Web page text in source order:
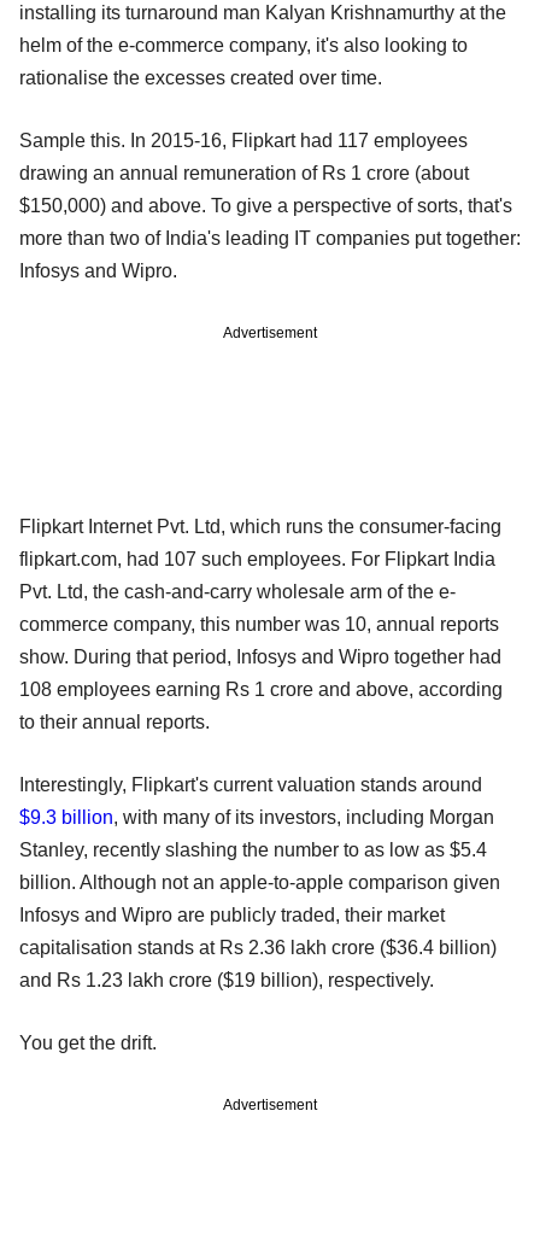
installing its turnaround man Kalyan Krishnamurthy at the
helm of the e-commerce company, it's also looking to
rationalise the excesses created over time.
Sample this. In 2015-16, Flipkart had 117 employees
drawing an annual remuneration of Rs 1 crore (about
$150,000) and above. To give a perspective of sorts, that's
more than two of India's leading IT companies put together:
Infosys and Wipro.
Advertisement
Flipkart Internet Pvt. Ltd, which runs the consumer-facing
flipkart.com, had 107 such employees. For Flipkart India
Pvt. Ltd, the cash-and-carry wholesale arm of the e-
commerce company, this number was 10, annual reports
show. During that period, Infosys and Wipro together had
108 employees earning Rs 1 crore and above, according
to their annual reports.
Interestingly, Flipkart's current valuation stands around
$9.3 billion, with many of its investors, including Morgan
Stanley, recently slashing the number to as low as $5.4
billion. Although not an apple-to-apple comparison given
Infosys and Wipro are publicly traded, their market
capitalisation stands at Rs 2.36 lakh crore ($36.4 billion)
and Rs 1.23 lakh crore ($19 billion), respectively.
You get the drift.
Advertisement